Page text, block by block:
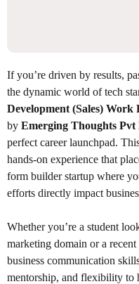
If you’re driven by results,
the dynamic world of tech
Development (Sales)
by Emerging Thoughts
perfect career launchpad.
hands-on experience that
form builder startup where
efforts directly impact
Whether you’re a student
marketing domain or a
business communication
mentorship, and flexibility to